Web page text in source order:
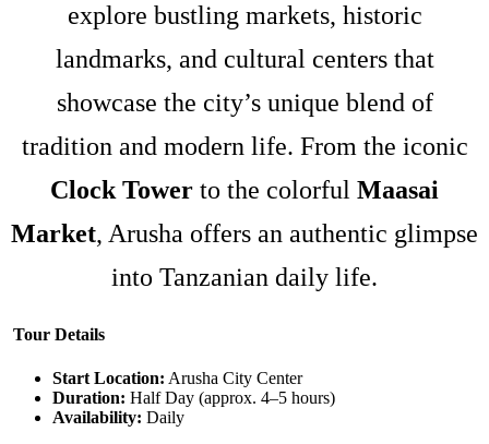
explore bustling markets, historic
landmarks, and cultural centers that
showcase the city’s unique blend of
tradition and modern life. From the iconic
Clock Tower to the colorful Maasai
Market, Arusha offers an authentic glimpse
into Tanzanian daily life.
Tour Details
Start Location: Arusha City Center
Duration: Half Day (approx. 4–5 hours)
Availability: Daily